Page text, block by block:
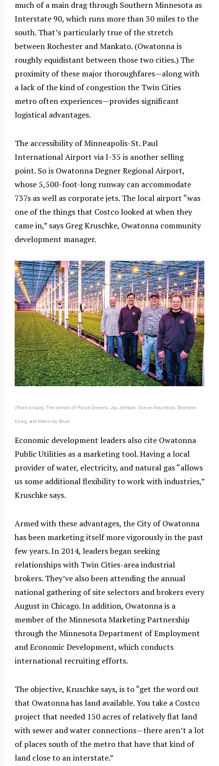
much of a main drag through Southern Minnesota as
Interstate 90, which runs more than 30 miles to the
south. That’s particularly true of the stretch
between Rochester and Mankato. (Owatonna is
roughly equidistant between those two cities.) The
proximity of these major thoroughfares—along with
a lack of the kind of congestion the Twin Cities
metro often experiences—provides significant
logistical advantages.
The accessibility of Minneapolis-St. Paul
International Airport via I-35 is another selling
point. So is Owatonna Degner Regional Airport,
whose 5,500-foot-long runway can accommodate
737s as well as corporate jets. The local airport “was
one of the things that Costco looked at when they
came in,” says Greg Kruschke, Owatonna community
development manager.
(Front to back) The owners of Revol Greens: Jay Johnson, Steve Amundson, Brendon
Krieg, and Marco de Bruin.
Economic development leaders also cite Owatonna
Public Utilities as a marketing tool. Having a local
provider of water, electricity, and natural gas “allows
us some additional flexibility to work with industries,”
Kruschke says.
Armed with these advantages, the City of Owatonna
has been marketing itself more vigorously in the past
few years. In 2014, leaders began seeking
relationships with Twin Cities-area industrial
brokers. They’ve also been attending the annual
national gathering of site selectors and brokers every
August in Chicago. In addition, Owatonna is a
member of the Minnesota Marketing Partnership
through the Minnesota Department of Employment
and Economic Development, which conducts
international recruiting efforts.
The objective, Kruschke says, is to “get the word out
that Owatonna has land available. You take a Costco
project that needed 150 acres of relatively flat land
with sewer and water connections—there aren’t a lot
of places south of the metro that have that kind of
land close to an interstate.”